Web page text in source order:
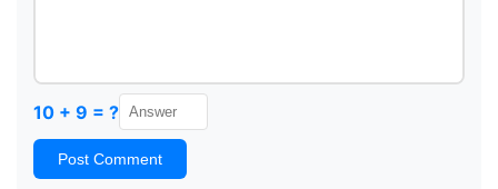
10 + 9 = ?
Post Comment